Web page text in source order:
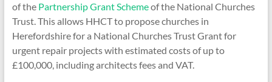
of the Partnership Grant Schemeof the National Churches
Trust. This allows HHCT to propose churches in
Herefordshire for a National Churches Trust Grant for
urgent repair projects with estimated costs of up to
£100,000, including architects fees and VAT.